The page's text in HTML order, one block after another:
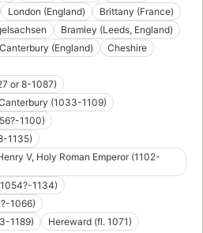
London (England)
Brittany (France)
Bramley (Leeds, England)
Canterbury (England)
Cheshire
or 8-1087)
(1033-1109)
1100)
1135)
V, Holy Roman Emperor (1102-
1134)
1066)
1189)
Hereward (fl. 1071)